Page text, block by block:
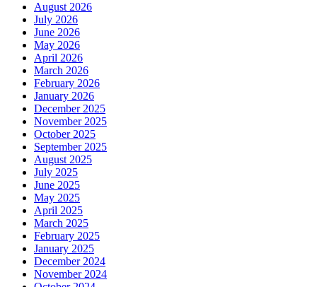
August 2026
July 2026
June 2026
May 2026
April 2026
March 2026
February 2026
January 2026
December 2025
November 2025
October 2025
September 2025
August 2025
July 2025
June 2025
May 2025
April 2025
March 2025
February 2025
January 2025
December 2024
November 2024